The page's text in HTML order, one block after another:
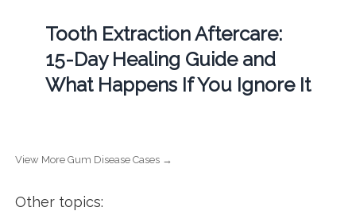
Tooth Extraction Aftercare:
15-Day Healing Guide and
What Happens If You Ignore It
View More Gum Disease Cases →
Other topics: